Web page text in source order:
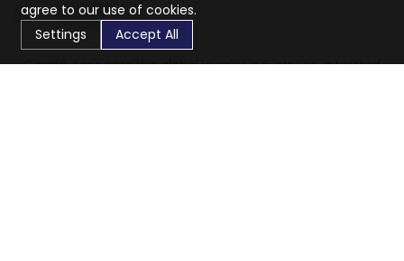
CaratX connects the global jewelry industry on a trusted
agree to our use of cookies.
Settings
Accept All